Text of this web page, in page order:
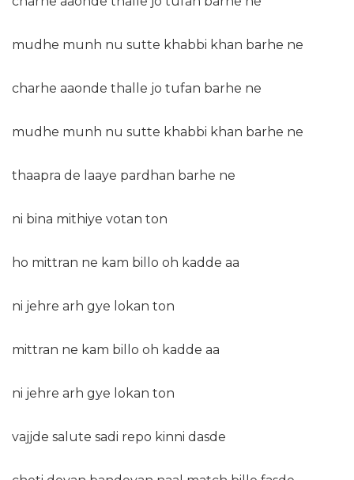
mudhe munh nu sutte khabbi khan barhe ne
charhe aaonde thalle jo tufan barhe ne
mudhe munh nu sutte khabbi khan barhe ne
thaapra de laaye pardhan barhe ne
ni bina mithiye votan ton
ho mittran ne kam billo oh kadde aa
ni jehre arh gye lokan ton
mittran ne kam billo oh kadde aa
ni jehre arh gye lokan ton
vajjde salute sadi repo kinni dasde